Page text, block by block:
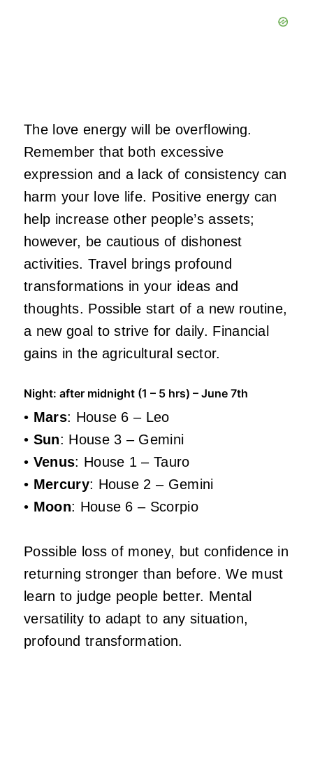
The love energy will be overflowing.
Remember that both excessive
expression and a lack of consistency can
harm your love life. Positive energy can
help increase other people’s assets;
however, be cautious of dishonest
activities. Travel brings profound
transformations in your ideas and
thoughts. Possible start of a new routine,
a new goal to strive for daily. Financial
gains in the agricultural sector.
Night: after midnight (1 – 5 hrs) – June 7th
• Mars: House 6 – Leo
• Sun: House 3 – Gemini
• Venus: House 1 – Tauro
• Mercury: House 2 – Gemini
• Moon: House 6 – Scorpio
Possible loss of money, but confidence in
returning stronger than before. We must
learn to judge people better. Mental
versatility to adapt to any situation,
profound transformation.